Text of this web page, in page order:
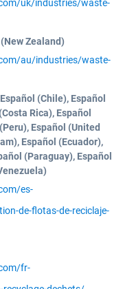
uk/industries/waste-
Zealand)
au/industries/waste-
(Chile), Español
Rica), Español
Español (United
Español (Ecuador),
(Paraguay), Español
es-
de-flotas-de-reciclaje-
fr-